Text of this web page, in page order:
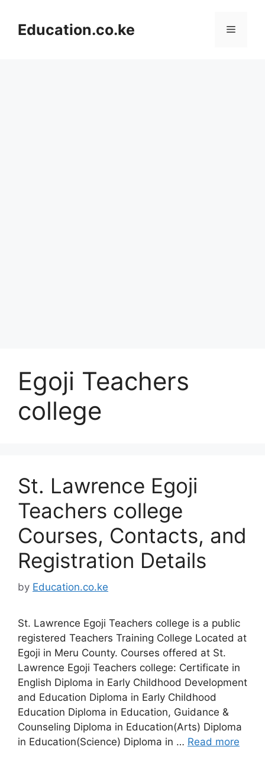
contentEducation.co.ke Menu
Egoji Teachers
college
St. Lawrence Egoji
Teachers college
Courses, Contacts, and
Registration Details
by Education.co.ke
St. Lawrence Egoji Teachers college is a public
registered Teachers Training College Located at
Egoji in Meru County. Courses offered at St.
Lawrence Egoji Teachers college: Certificate in
English Diploma in Early Childhood Development
and Education Diploma in Early Childhood
Education Diploma in Education, Guidance &
Counseling Diploma in Education(Arts) Diploma
in Education(Science) Diploma in … Read more